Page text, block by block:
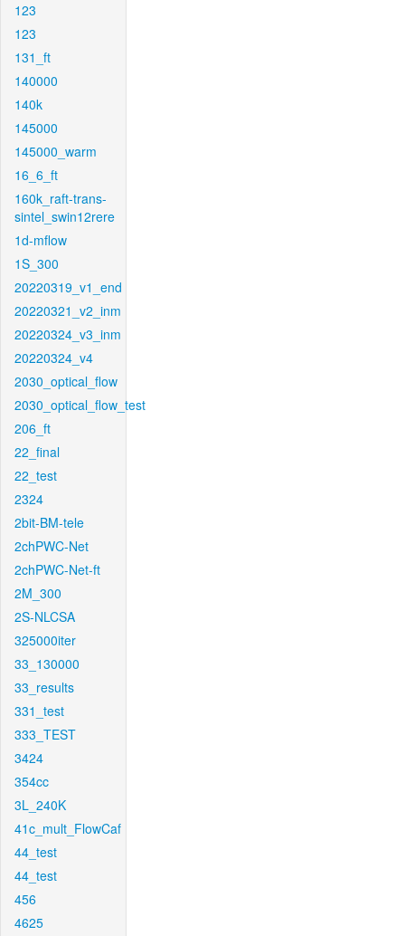
123
123
131_ft
140000
140k
145000
145000_warm
16_6_ft
160k_raft-trans-
sintel_swin12rere
1d-mflow
1S_300
20220319_v1_end
20220321_v2_inm
20220324_v3_inm
20220324_v4
2030_optical_flow
2030_optical_flow_test
206_ft
22_final
22_test
2324
2bit-BM-tele
2chPWC-Net
2chPWC-Net-ft
2M_300
2S-NLCSA
325000iter
33_130000
33_results
331_test
333_TEST
3424
354cc
3L_240K
41c_mult_FlowCaf
44_test
44_test
456
4625